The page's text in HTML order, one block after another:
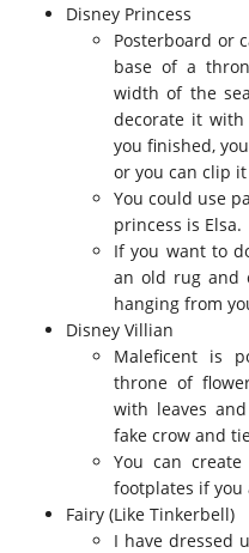
Disney Princess
Posterboard or
base of a
width of the
decorate it with
you finished,
or you can clip
You could use
princess is Elsa.
If you want to
an old rug and
hanging from
Disney Villian
Maleficent is
throne of
with leaves
fake crow and
You can
footplates if you
Fairy (Like Tinkerbell)
I have dressed